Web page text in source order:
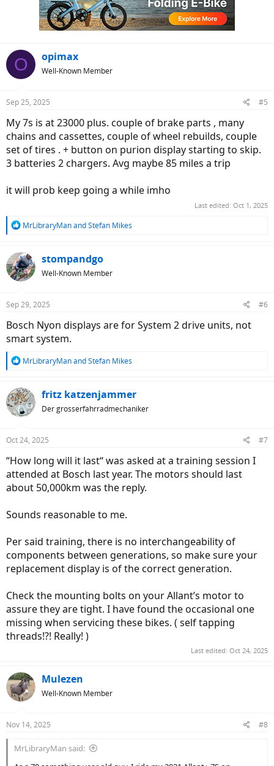
O opimax
Well-Known Member
Sep 25, 2025 #5
My 7s is at 23000 plus. couple of brake parts , many
chains and cassettes, couple of wheel rebuilds, couple
set of tires . + button on purion display starting to skip.
3 batteries 2 chargers. Avg maybe 85 miles a trip
it will prob keep going a while imho
Last edited: Oct 1, 2025
R
c
t
i
s
MrLibraryManandStefan Mikes
stompandgo
Well-Known Member
Sep 29, 2025 #6
Bosch Nyon displays are for System 2 drive units, not
smart system.
R
c
t
i
s
MrLibraryManandStefan Mikes
fritz katzenjammer
Der grosserfahrradmechaniker
Oct 24, 2025 #7
“How long will it last“ was asked at a training session I
attended at Bosch last year. The motors should last
about 50,000km was the reply.
Sounds reasonable to me.
Per said training, there is no interchangeability of
components between generations, so make sure your
replacement display is of the correct generation.
Check the mounting bolts on your Allant’s motor to
assure they are tight. I have found the occasional one
missing when servicing these bikes. ( self tapping
threads!?! Really! )
Last edited: Oct 24, 2025
Mulezen
Well-Known Member
Nov 14, 2025 #8
MrLibraryMan said: